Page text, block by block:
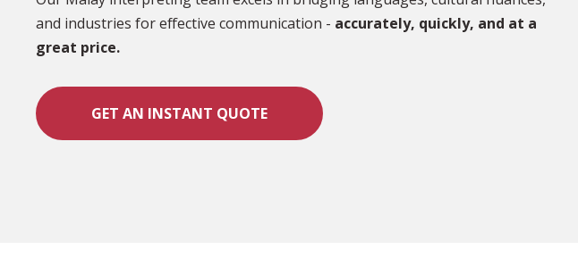
and industries for effective communication - accurately, quickly, and at a
great price.
GET AN INSTANT QUOTE